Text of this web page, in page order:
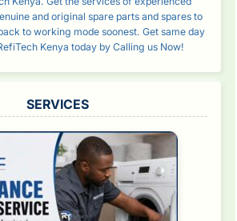
and original spare parts and spares to
to working mode soonest. Get same day
Kenya today by Calling us Now!
SERVICES